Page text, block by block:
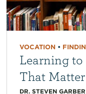
VOCATION•
Learning
That Matter
DR. STEVEN GARBER